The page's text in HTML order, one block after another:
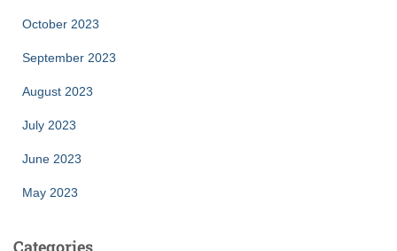
October 2023
September 2023
August 2023
July 2023
June 2023
May 2023
Categories